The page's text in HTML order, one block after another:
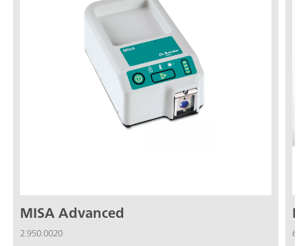
MISA Advanced
2.950.0020